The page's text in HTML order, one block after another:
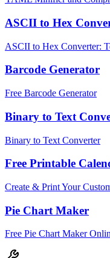
ASCII to Hex
ASCII to Hex Converter:
Barcode Generator
Free Barcode Generator
Binary to Text
Binary to Text Converter
Free Printable
Create & Print Your
Pie Chart Maker
Free Pie Chart Maker